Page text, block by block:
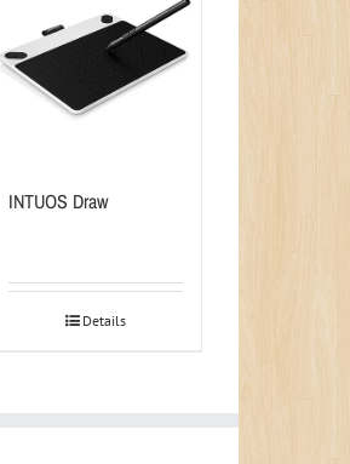
INTUOS Draw
Details